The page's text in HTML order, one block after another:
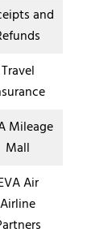
and
Travel
Mileage
Mall
Air
Airline